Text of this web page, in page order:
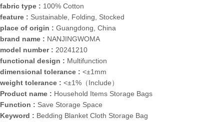
fabric type : 100% Cotton
feature : Sustainable, Folding, Stocked
place of origin : Guangdong, China
brand name : NANJINGWOMA
model number : 20241210
functional design : Multifunction
dimensional tolerance : <±1mm
weight tolerance : <±1%（Include）
Product name : Household Items Storage Bags
Function : Save Storage Space
Keyword : Bedding Blanket Cloth Storage Bag